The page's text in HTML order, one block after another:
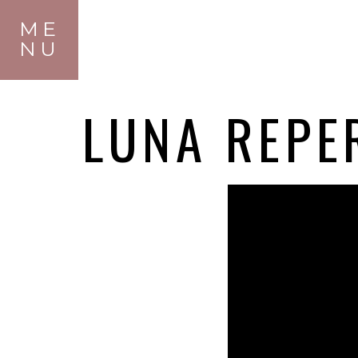
ME
NU
LUNA